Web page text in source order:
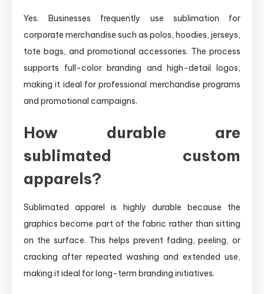
Yes. Businesses frequently use sublimation for
corporate merchandise such as polos, hoodies, jerseys,
tote bags, and promotional accessories. The process
supports full-color branding and high-detail logos,
making it ideal for professional merchandise programs
and promotional campaigns.
How durable are
sublimated custom
apparels?
Sublimated apparel is highly durable because the
graphics become part of the fabric rather than sitting
on the surface. This helps prevent fading, peeling, or
cracking after repeated washing and extended use,
making it ideal for long-term branding initiatives.